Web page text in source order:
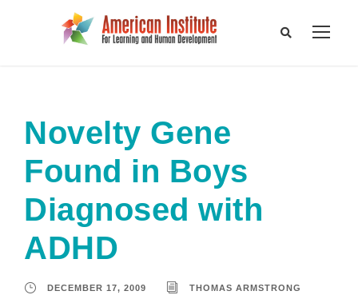
Novelty Gene
Found in Boys
Diagnosed with
ADHD
DECEMBER 17, 2009
THOMAS ARMSTRONG